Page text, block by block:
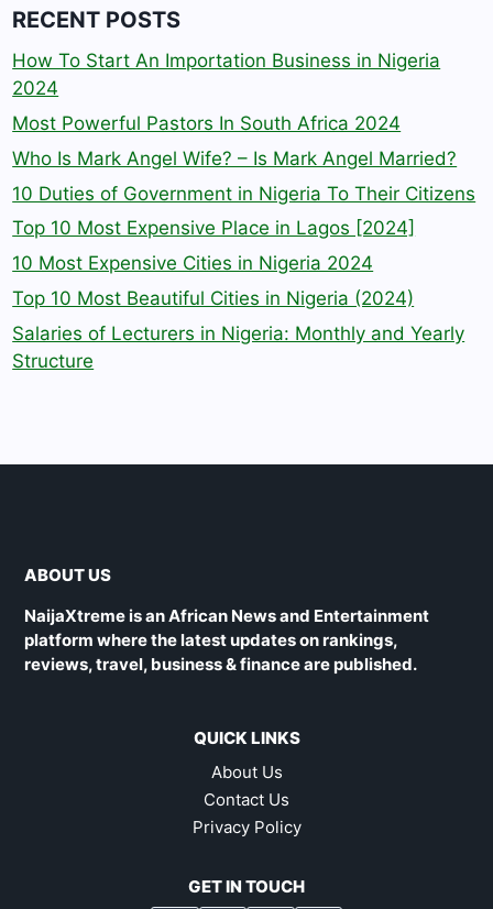
RECENT POSTS
How To Start An Importation Business in Nigeria
2024
Most Powerful Pastors In South Africa 2024
Who Is Mark Angel Wife? – Is Mark Angel Married?
10 Duties of Government in Nigeria To Their Citizens
Top 10 Most Expensive Place in Lagos [2024]
10 Most Expensive Cities in Nigeria 2024
Top 10 Most Beautiful Cities in Nigeria (2024)
Salaries of Lecturers in Nigeria: Monthly and Yearly
Structure
ABOUT US
NaijaXtreme is an African News and Entertainment
platform where the latest updates on rankings,
reviews, travel, business & finance are published.
QUICK LINKS
About Us
Contact Us
Privacy Policy
GET IN TOUCH